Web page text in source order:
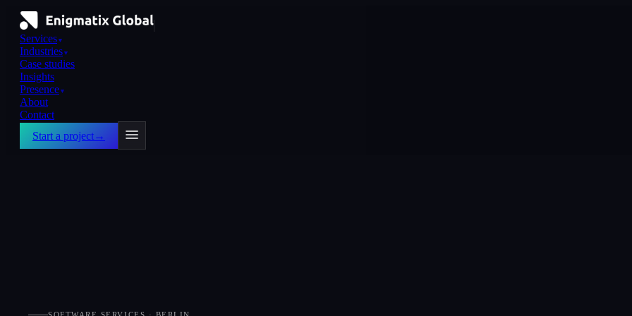
Services ▼
Industries ▼
Case studies
Insights
Presence ▼
About
Contact
Start a project→